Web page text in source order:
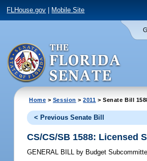
FLHouse.gov Mobile Site
Home > Session >2011 > Senate Bill
< Previous Senate Bill
CS/CS/SB 1588: Licensed
GENERAL BILL by Budget